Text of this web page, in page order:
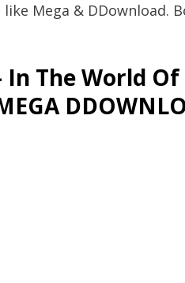
Mega & DDownload.
In The World